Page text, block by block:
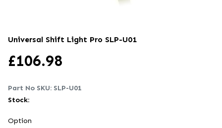
Universal Shift Light Pro SLP-U01
£106.98
Part No SKU: SLP-U01
Stock:
Option